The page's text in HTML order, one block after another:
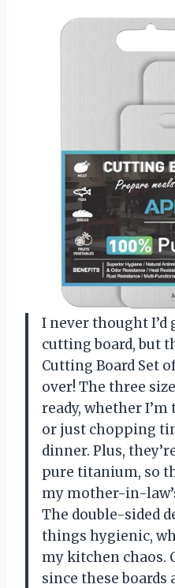
I never thought I’d
cutting board, but
Cutting Board Set
over! The three
ready, whether
or just chopping
dinner. Plus,
pure titanium, so
my mother-in-
The double-sided
things hygienic,
my kitchen chaos.
since these boards